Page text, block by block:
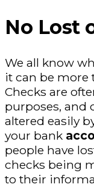
No Lost
We all know
it can be more
Checks are
purposes, and
altered easily
your bank
people have
checks being
to their